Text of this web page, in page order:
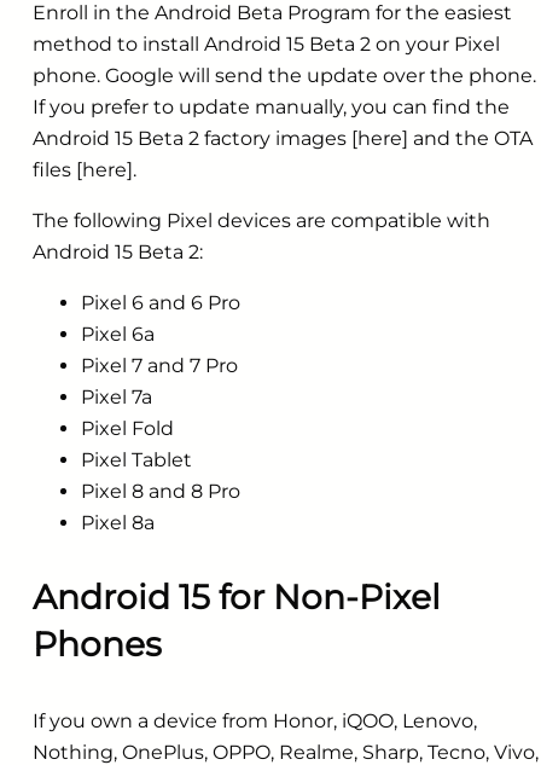
Enroll in the Android Beta Program for the easiest
method to install Android 15 Beta 2 on your Pixel
phone. Google will send the update over the phone.
If you prefer to update manually, you can find the
Android 15 Beta 2 factory images [here] and the OTA
files [here].
The following Pixel devices are compatible with
Android 15 Beta 2:
Pixel 6 and 6 Pro
Pixel 6a
Pixel 7 and 7 Pro
Pixel 7a
Pixel Fold
Pixel Tablet
Pixel 8 and 8 Pro
Pixel 8a
Android 15 for Non-Pixel
Phones
If you own a device from Honor, iQOO, Lenovo,
Nothing, OnePlus, OPPO, Realme, Sharp, Tecno, Vivo,